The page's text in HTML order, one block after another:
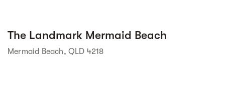
The Landmark Mermaid Beach
Mermaid Beach, QLD 4218